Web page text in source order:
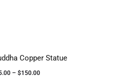
Copper Statue
– $150.00